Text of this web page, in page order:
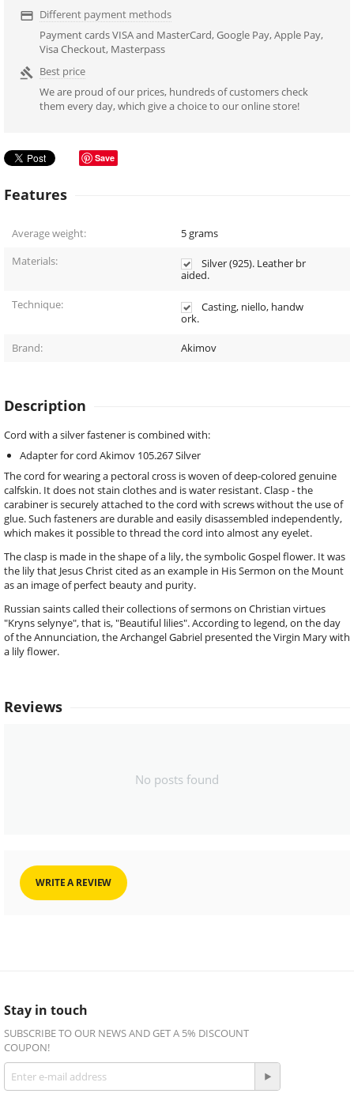
 Different payment methods
Payment cards VISA and MasterCard, Google Pay, Apple Pay,
Visa Checkout, Masterpass
 Best price
We are proud of our prices, hundreds of customers check
them every day, which give a choice to our online store!
Save
Features
Average weight: 5grams
Materials:
Silver (925). Leather br
aided.
Technique:
Casting, niello, handw
ork.
Brand: Akimov
Description
Cord with a silver fastener is combined with:
Adapter for cord Akimov 105.267 Silver
The cord for wearing a pectoral cross is woven of deep-colored genuine
calfskin. It does not stain clothes and is water resistant. Clasp - the
carabiner is securely attached to the cord with screws without the use of
glue. Such fasteners are durable and easily disassembled independently,
which makes it possible to thread the cord into almost any eyelet.
The clasp is made in the shape of a lily, the symbolic Gospel flower. It was
the lily that Jesus Christ cited as an example in His Sermon on the Mount
as an image of perfect beauty and purity.
Russian saints called their collections of sermons on Christian virtues
"Kryns selynye", that is, "Beautiful lilies". According to legend, on the day
of the Annunciation, the Archangel Gabriel presented the Virgin Mary with
a lily flower.
Reviews
No posts found
WRITE A REVIEW
Stay in touch
SUBSCRIBE TO OUR NEWS AND GET A 5% DISCOUNT
COUPON!